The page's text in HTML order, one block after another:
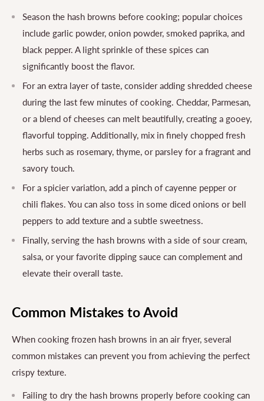
Season the hash browns before cooking; popular choices
include garlic powder, onion powder, smoked paprika, and
black pepper. A light sprinkle of these spices can
significantly boost the flavor.
For an extra layer of taste, consider adding shredded cheese
during the last few minutes of cooking. Cheddar, Parmesan,
or a blend of cheeses can melt beautifully, creating a gooey,
flavorful topping. Additionally, mix in finely chopped fresh
herbs such as rosemary, thyme, or parsley for a fragrant and
savory touch.
For a spicier variation, add a pinch of cayenne pepper or
chili flakes. You can also toss in some diced onions or bell
peppers to add texture and a subtle sweetness.
Finally, serving the hash browns with a side of sour cream,
salsa, or your favorite dipping sauce can complement and
elevate their overall taste.
Common Mistakes to Avoid
When cooking frozen hash browns in an air fryer, several
common mistakes can prevent you from achieving the perfect
crispy texture.
Failing to dry the hash browns properly before cooking can